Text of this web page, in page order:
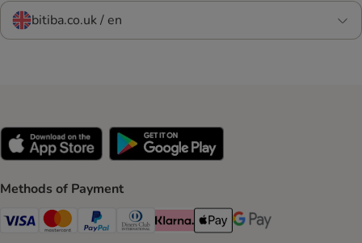
bitiba.co.uk / en
Methods of Payment
Visa Payment Method
Mastercard Payment Method
PayPal Payment Method
Diners Club Payment Method
Klarna Payment Method
Apple Pay Payment Method
Google Pay Payment